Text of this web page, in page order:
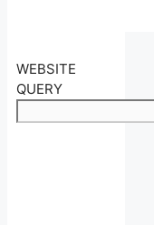
WEBSITE
QUERY